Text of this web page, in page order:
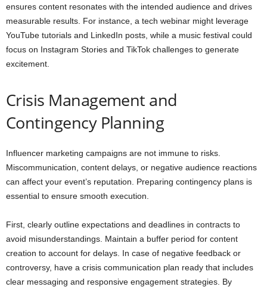
ensures content resonates with the intended audience and drives
measurable results. For instance, a tech webinar might leverage
YouTube tutorials and LinkedIn posts, while a music festival could
focus on Instagram Stories and TikTok challenges to generate
excitement.
Crisis Management and
Contingency Planning
Influencer marketing campaigns are not immune to risks.
Miscommunication, content delays, or negative audience reactions
can affect your event’s reputation. Preparing contingency plans is
essential to ensure smooth execution.
First, clearly outline expectations and deadlines in contracts to
avoid misunderstandings. Maintain a buffer period for content
creation to account for delays. In case of negative feedback or
controversy, have a crisis communication plan ready that includes
clear messaging and responsive engagement strategies. By